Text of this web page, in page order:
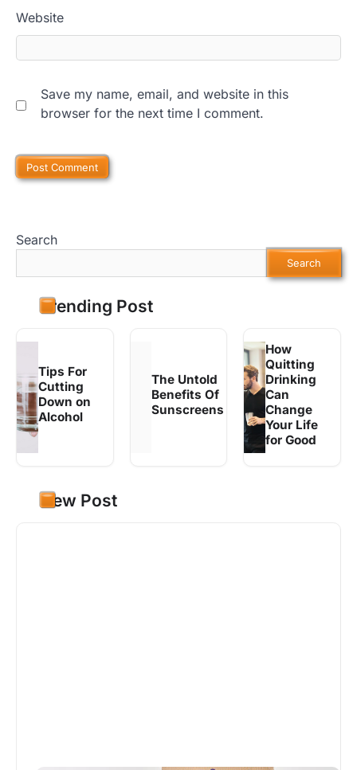
Website
Save my name, email, and website in this
browser for the next time I comment.
Search
Search
Trending Post
Tips For
Cutting
Down on
Alcohol
The Untold
Benefits Of
Sunscreens
How
Quitting
Drinking
Can
Change
Your Life
for Good
New Post